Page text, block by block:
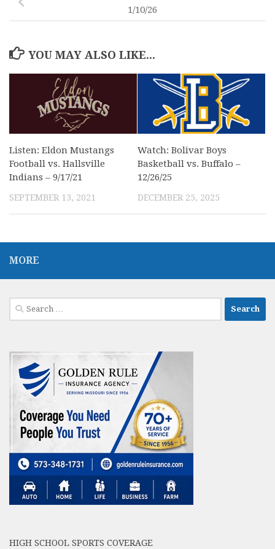
1/10/26
YOU MAY ALSO LIKE...
Listen: Eldon Mustangs
Football vs. Hallsville
Indians – 9/17/21
SEPTEMBER 13, 2021
Watch: Bolivar Boys
Basketball vs. Buffalo –
12/26/25
DECEMBER 25, 2025
MORE
Search
for:
HIGH SCHOOL SPORTS COVERAGE